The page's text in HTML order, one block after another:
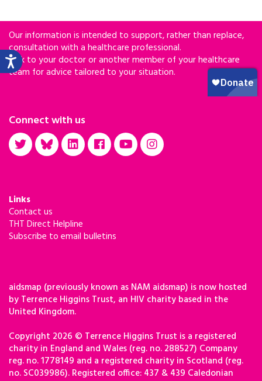
Our information is intended to support, rather than replace,
consultation with a healthcare professional.
Talk to your doctor or another member of your healthcare
team for advice tailored to your situation.
Connect with us
Links
Contact us
THT Direct Helpline
Subscribe to email bulletins
aidsmap (previously known as NAM aidsmap) is now hosted
by Terrence Higgins Trust, an HIV charity based in the
United Kingdom.
Copyright 2026 © Terrence Higgins Trust is a registered
charity in England and Wales (reg. no. 288527) Company
reg. no. 1778149 and a registered charity in Scotland (reg.
no. SC039986). Registered office: 437 & 439 Caledonian